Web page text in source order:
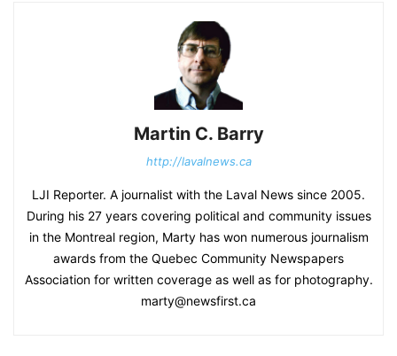
Martin C. Barry
http://lavalnews.ca
LJI Reporter. A journalist with the Laval News since 2005.
During his 27 years covering political and community issues
in the Montreal region, Marty has won numerous journalism
awards from the Quebec Community Newspapers
Association for written coverage as well as for photography.
marty@newsfirst.ca